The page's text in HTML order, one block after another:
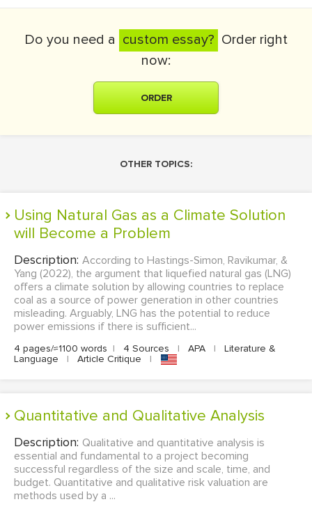
Do you need a custom essay? Order right
now:
ORDER
OTHER TOPICS:
Using Natural Gas as a Climate Solution
will Become a Problem
Description: According to Hastings-Simon, Ravikumar, &
Yang (2022), the argument that liquefied natural gas (LNG)
offers a climate solution by allowing countries to replace
coal as a source of power generation in other countries
misleading. Arguably, LNG has the potential to reduce
power emissions if there is sufficient...
4 pages/≈1100 words | 4 Sources | APA |
Literature &
Language
| Article Critique |
Quantitative and Qualitative Analysis
Description: Qualitative and quantitative analysis is
essential and fundamental to a project becoming
successful regardless of the size and scale, time, and
budget. Quantitative and qualitative risk valuation are
methods used by a ...